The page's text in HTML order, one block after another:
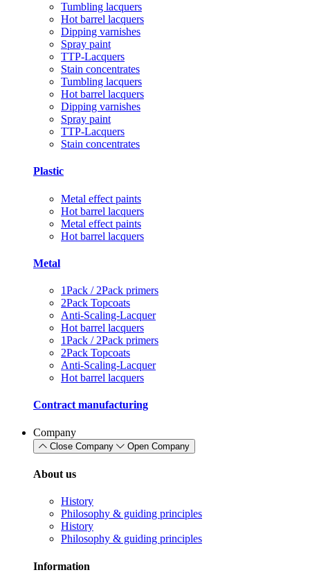
Tumbling lacquers
Hot barrel lacquers
Dipping varnishes
Spray paint
TTP-Lacquers
Stain concentrates
Tumbling lacquers
Hot barrel lacquers
Dipping varnishes
Spray paint
TTP-Lacquers
Stain concentrates
Plastic
Metal effect paints
Hot barrel lacquers
Metal effect paints
Hot barrel lacquers
Metal
1Pack / 2Pack primers
2Pack Topcoats
Anti-Scaling-Lacquer
Hot barrel lacquers
1Pack / 2Pack primers
2Pack Topcoats
Anti-Scaling-Lacquer
Hot barrel lacquers
Contract manufacturing
Company
Close Company Open Company
About us
History
Philosophy & guiding principles
History
Philosophy & guiding principles
Information